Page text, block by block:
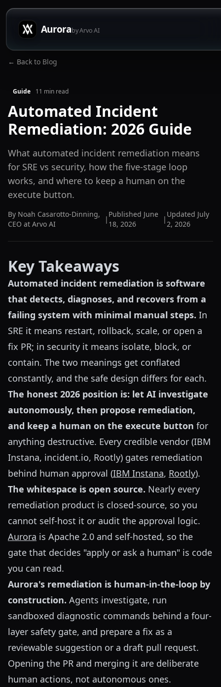
Auroraby Arvo AI
← Back to Blog
Guide 11 min read
Automated Incident
Remediation: 2026 Guide
What automated incident remediation means
for SRE vs security, how the five-stage loop
works, and where to keep a human on the
execute button.
By Noah Casarotto-Dinning,
CEO at Arvo AI
|
Published June
18, 2026
|
Updated July
2, 2026
Key Takeaways
Automated incident remediation is software
that detects, diagnoses, and recovers from a
failing system with minimal manual steps. In
SRE it means restart, rollback, scale, or open a
fix PR; in security it means isolate, block, or
contain. The two meanings get conflated
constantly, and the safe design differs for each.
The honest 2026 position is: let AI investigate
autonomously, then propose remediation,
and keep a human on the execute button for
anything destructive. Every credible vendor (IBM
Instana, incident.io, Rootly) gates remediation
behind human approval (IBM Instana, Rootly).
The whitespace is open source. Nearly every
remediation product is closed-source, so you
cannot self-host it or audit the approval logic.
Aurora is Apache 2.0 and self-hosted, so the
gate that decides "apply or ask a human" is code
you can read.
Aurora's remediation is human-in-the-loop by
construction. Agents investigate, run
sandboxed diagnostic commands behind a four-
layer safety gate, and prepare a fix as a
reviewable suggestion or a draft pull request.
Opening the PR and merging it are deliberate
human actions, not autonomous ones.